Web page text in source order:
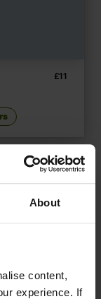
About
content,
experience. If
£11